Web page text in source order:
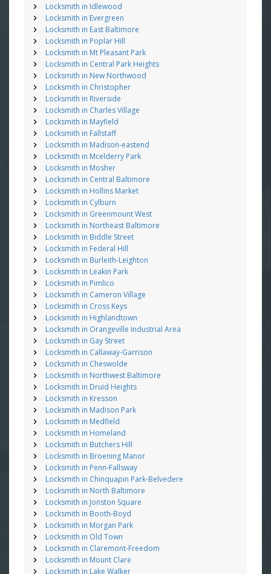
Locksmith in Idlewood
Locksmith in Evergreen
Locksmith in East Baltimore
Locksmith in Poplar Hill
Locksmith in Mt Pleasant Park
Locksmith in Central Park Heights
Locksmith in New Northwood
Locksmith in Christopher
Locksmith in Riverside
Locksmith in Charles Village
Locksmith in Mayfield
Locksmith in Fallstaff
Locksmith in Madison-eastend
Locksmith in Mcelderry Park
Locksmith in Mosher
Locksmith in Central Baltimore
Locksmith in Hollins Market
Locksmith in Cylburn
Locksmith in Greenmount West
Locksmith in Northeast Baltimore
Locksmith in Biddle Street
Locksmith in Federal Hill
Locksmith in Burleith-Leighton
Locksmith in Leakin Park
Locksmith in Pimlico
Locksmith in Cameron Village
Locksmith in Cross Keys
Locksmith in Highlandtown
Locksmith in Orangeville Industrial Area
Locksmith in Gay Street
Locksmith in Callaway-Garrison
Locksmith in Cheswolde
Locksmith in Northwest Baltimore
Locksmith in Druid Heights
Locksmith in Kresson
Locksmith in Madison Park
Locksmith in Medfield
Locksmith in Homeland
Locksmith in Butchers Hill
Locksmith in Broening Manor
Locksmith in Penn-Fallsway
Locksmith in Chinquapin Park-Belvedere
Locksmith in North Baltimore
Locksmith in Jonston Square
Locksmith in Booth-Boyd
Locksmith in Morgan Park
Locksmith in Old Town
Locksmith in Claremont-Freedom
Locksmith in Mount Clare
Locksmith in Lake Walker